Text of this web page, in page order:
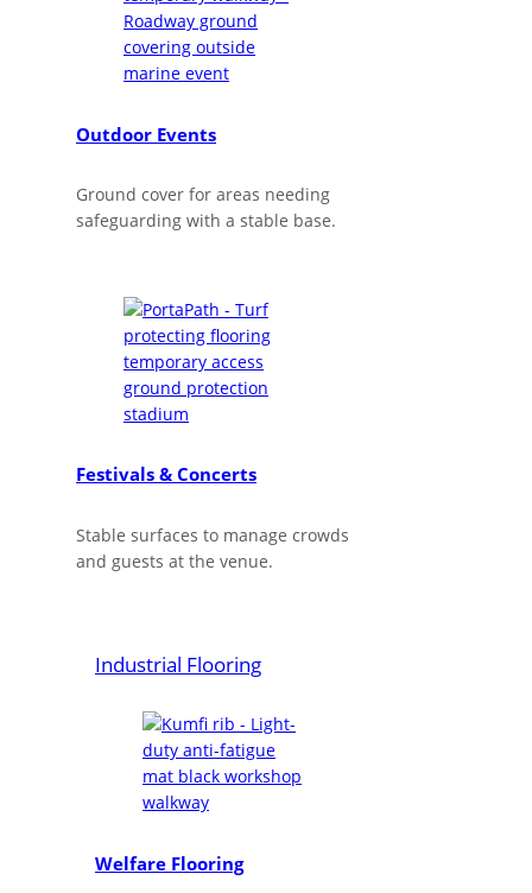
Outdoor Events
Ground cover for areas needing
safeguarding with a stable base.
Festivals & Concerts
Stable surfaces to manage crowds
and guests at the venue.
Industrial Flooring
Welfare Flooring